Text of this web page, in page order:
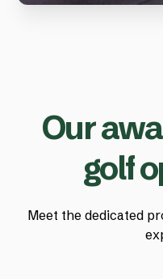
Ourawa
golfo
Meet the dedicated